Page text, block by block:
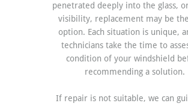
penetrated deeply into the glass,
visibility, replacement may be
option. Each situation is unique,
technicians take the time to
condition of your windshield
recommending a solution.
If repair is not suitable, we can